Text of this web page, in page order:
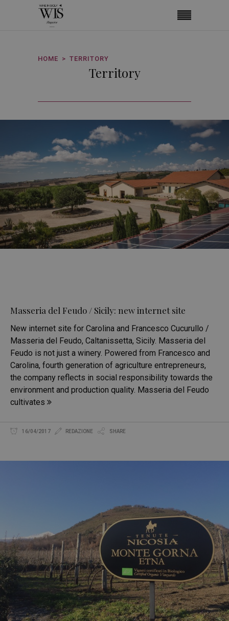
HOME TERRITORY
Territory
Masseria del Feudo / Sicily: new internet site
New internet site for Carolina and Francesco Cucurullo /
Masseria del Feudo, Caltanissetta, Sicily. Masseria del
Feudo is not just a winery. Powered from Francesco and
Carolina, fourth generation of agriculture entrepreneurs,
the company reflects in social responsibility towards the
environment and production quality. Masseria del Feudo
cultivates
16/04/2017 REDAZIONE SHARE